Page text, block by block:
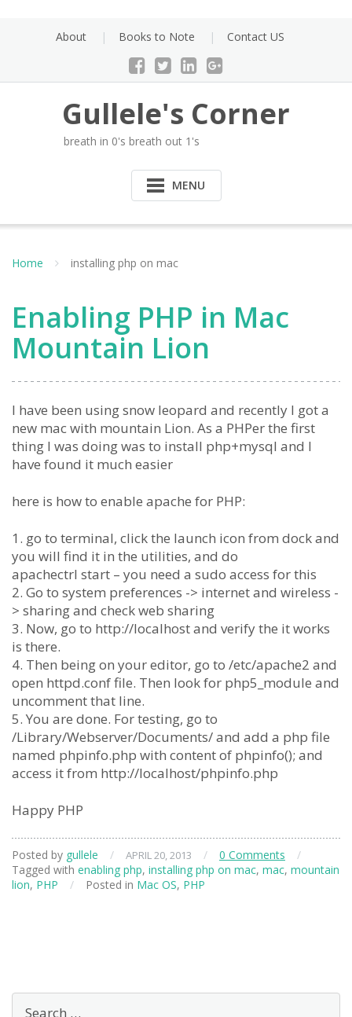
About Books to Note Contact US
Gullele's Corner
breath in 0's breath out 1's
MENU
Home installing php on mac
Enabling PHP in Mac
Mountain Lion
I have been using snow leopard and recently I got a
new mac with mountain Lion. As a PHPer the first
thing I was doing was to install php+mysql and I
have found it much easier
here is how to enable apache for PHP:
1. go to terminal, click the launch icon from dock and
you will find it in the utilities, and do
apachectrl start – you need a sudo access for this
2. Go to system preferences -> internet and wireless -
> sharing and check web sharing
3. Now, go to http://localhost and verify the it works
is there.
4. Then being on your editor, go to /etc/apache2 and
open httpd.conf file. Then look for php5_module and
uncomment that line.
5. You are done. For testing, go to
/Library/Webserver/Documents/ and add a php file
named phpinfo.php with content of phpinfo(); and
access it from http://localhost/phpinfo.php
Happy PHP
Posted by gullele / APRIL 20, 2013 / 0 Comments
/
Tagged with enabling php, installing php on mac, mac, mountain
lion, PHP / Posted in Mac OS, PHP